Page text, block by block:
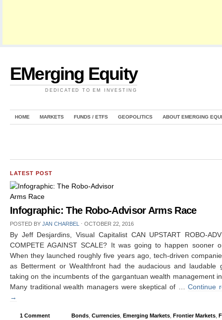
EMerging Equity
DEDICATED TO EM INVESTING
HOME MARKETS FUNDS / ETFS GEOPOLITICS ABOUT EMERGING
LATEST POST
Infographic: The Robo-Advisor Arms Race
POSTED BY JAN CHARBEL ⋅ OCTOBER 22, 2016
By Jeff Desjardins, Visual Capitalist CAN UPSTART ROBO-
COMPETE AGAINST SCALE? It was going to happen sooner
When they launched roughly five years ago, tech-driven
as Betterment or Wealthfront had the audacious and laudable
taking on the incumbents of the gargantuan wealth management
Many traditional wealth managers were skeptical of …Continue
→
1 Comment Bonds Currencies Emerging Markets Frontier Markets